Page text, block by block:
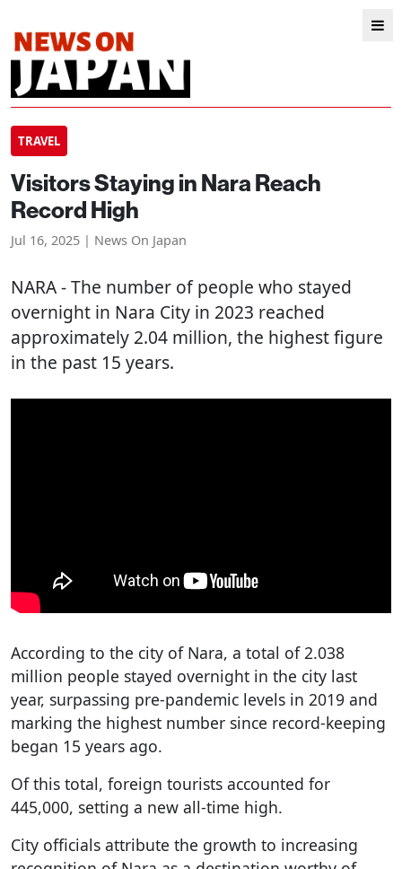
TRAVEL
Visitors Staying in Nara Reach
Record High
Jul 16, 2025 | News On Japan
NARA- The number of people who stayed
overnight in Nara City in 2023 reached
approximately 2.04 million, the highest figure
in the past 15 years.
According to the city of Nara, a total of 2.038
million people stayed overnight in the city last
year, surpassing pre-pandemic levels in 2019 and
marking the highest number since record-keeping
began 15 years ago.
Of this total, foreign tourists accounted for
445,000, setting a new all-time high.
City officials attribute the growth to increasing